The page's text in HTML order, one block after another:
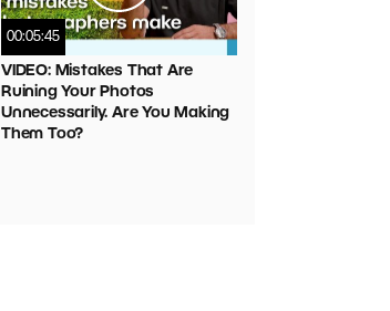
00:05:45
VIDEO: Mistakes That Are
Ruining Your Photos
Unnecessarily. Are You Making
Them Too?